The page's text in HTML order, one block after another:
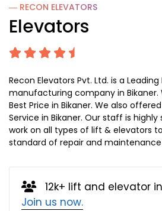
― RECON ELEVATORS
Elevators
Recon Elevators Pvt. Ltd. is a
manufacturing company in Bikaner.
Best Price in Bikaner. We also
Service in Bikaner. Our staff is
work on all types of lift & elevators
standard of repair and maintenance
12k+ lift and elevator
Join us now.